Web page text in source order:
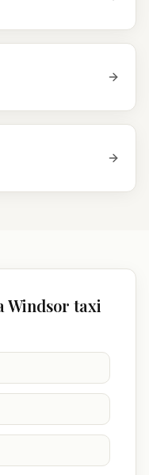
Windsor taxi